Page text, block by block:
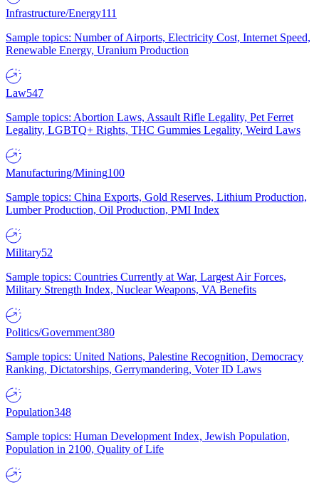
Infrastructure/Energy111
Sample topics: Number of Airports, Electricity Cost, Internet Speed,
Renewable Energy, Uranium Production
Law547
Sample topics: Abortion Laws, Assault Rifle Legality, Pet Ferret
Legality, LGBTQ+ Rights, THC Gummies Legality, Weird Laws
Manufacturing/Mining100
Sample topics: China Exports, Gold Reserves, Lithium Production,
Lumber Production, Oil Production, PMI Index
Military52
Sample topics: Countries Currently at War, Largest Air Forces,
Military Strength Index, Nuclear Weapons, VA Benefits
Politics/Government380
Sample topics: United Nations, Palestine Recognition, Democracy
Ranking, Dictatorships, Gerrymandering, Voter ID Laws
Population348
Sample topics: Human Development Index, Jewish Population,
Population in 2100, Quality of Life